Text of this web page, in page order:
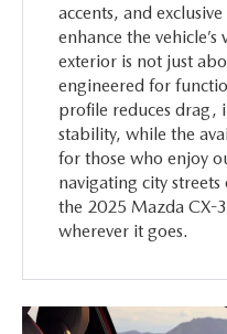
accents, and
enhance the vehicle’s
exterior is not just
engineered for
profile reduces drag,
stability, while the
for those who enjoy
navigating city
the 2025 Mazda CX-
wherever it goes.